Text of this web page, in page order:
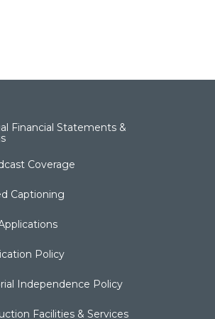
Financial Statements &
Coverage
Captioning
Policy
Independence Policy
Facilities & Services